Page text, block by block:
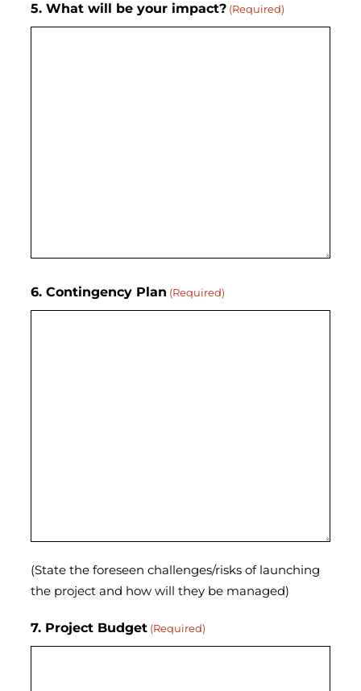
5. What will be your impact? (Required)
6. Contingency Plan (Required)
(State the foreseen challenges/risks of launching
the project and how will they be managed)
7. Project Budget (Required)